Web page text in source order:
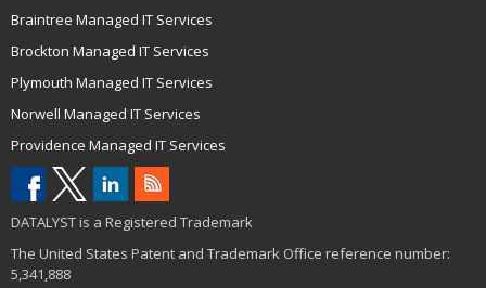
Braintree Managed IT Services
Brockton Managed IT Services
Plymouth Managed IT Services
Norwell Managed IT Services
Providence Managed IT Services
DATALYST is a Registered Trademark
The United States Patent and Trademark Office reference number:
5,341,888